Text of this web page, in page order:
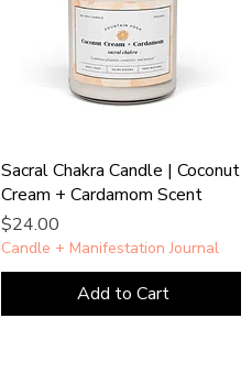
Sacral Chakra Candle | Coconut
Cream + Cardamom Scent
Price
$24.00
Candle + Manifestation Journal
Add to Cart